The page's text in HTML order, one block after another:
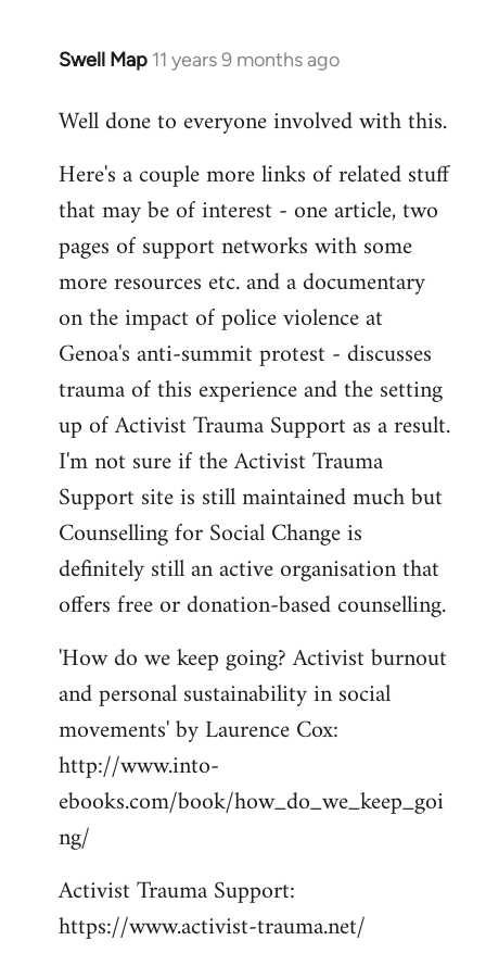
Swell Map 11 years 9 months ago
In
to
by
libcom.org
Well done to everyone involved with this.
Here's a couple more links of related stuff
that may be of interest - one article, two
pages of support networks with some
more resources etc. and a documentary
on the impact of police violence at
Genoa's anti-summit protest - discusses
trauma of this experience and the setting
up of Activist Trauma Support as a result.
I'm not sure if the Activist Trauma
Support site is still maintained much but
Counselling for Social Change is
definitely still an active organisation that
offers free or donation-based counselling.
'How do we keep going? Activist burnout
and personal sustainability in social
movements' by Laurence Cox:
http://www.into-
ebooks.com/book/how_do_we_keep_goi
ng/
Activist Trauma Support:
https://www.activist-trauma.net/